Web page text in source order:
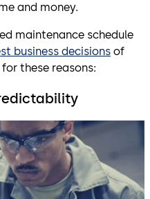
and money.
maintenance schedule
business decisions of
these reasons: